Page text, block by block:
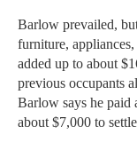
Barlow prevailed,
furniture,
added up to about
previous occupants
Barlow says he paid
about $7,000 to